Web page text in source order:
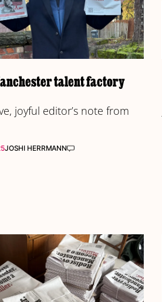
talent factory
joyful editor’s note from
JOSHI HERRMANN